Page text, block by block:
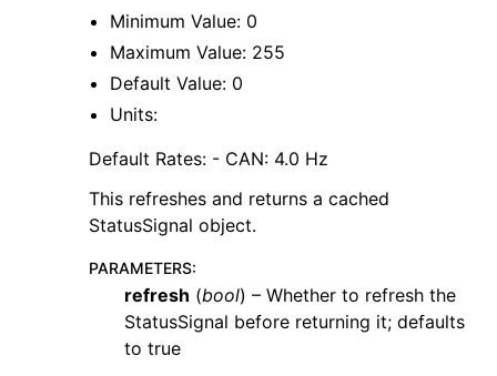
Minimum Value: 0
Maximum Value: 255
Default Value: 0
Units:
Default Rates: - CAN: 4.0 Hz
This refreshes and returns a cached
StatusSignal object.
PARAMETERS:
refresh (bool) – Whether to refresh the
StatusSignal before returning it; defaults
to true